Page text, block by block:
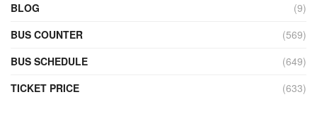
BLOG
(9)
BUS COUNTER
(569)
BUS SCHEDULE
(649)
TICKET PRICE
(633)